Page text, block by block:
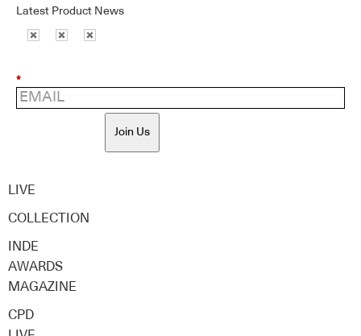
Latest Product News
*
Join Us
LIVE
COLLECTION
INDE
AWARDS
MAGAZINE
CPD